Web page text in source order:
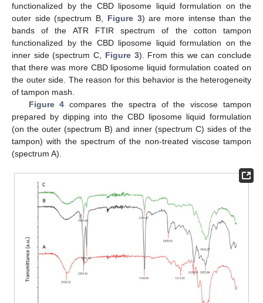
functionalized by the CBD liposome liquid formulation on the
outer side (spectrum B, Figure 3) are more intense than the
bands of the ATR FTIR spectrum of the cotton tampon
functionalized by the CBD liposome liquid formulation on the
inner side (spectrum C, Figure 3). From this we can conclude
that there was more CBD liposome liquid formulation coated on
the outer side. The reason for this behavior is the heterogeneity
of tampon mash.
Figure 4 compares the spectra of the viscose tampon
prepared by dipping into the CBD liposome liquid formulation
(on the outer (spectrum B) and inner (spectrum C) sides of the
tampon) with the spectrum of the non-treated viscose tampon
(spectrum A).